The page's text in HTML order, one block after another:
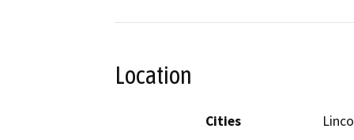
Location
Cities